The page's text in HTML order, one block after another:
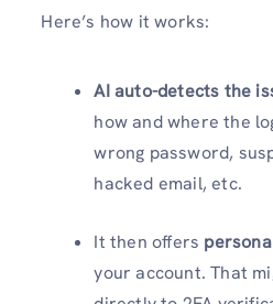
Here’s how it works:
AI auto-detects the
how and where the
wrong password,
hacked email, etc.
It then offers
your account. That